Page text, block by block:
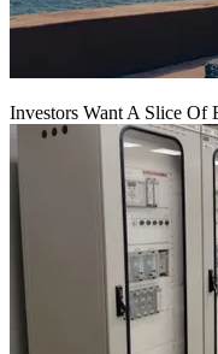
Investors Want A Slice Of